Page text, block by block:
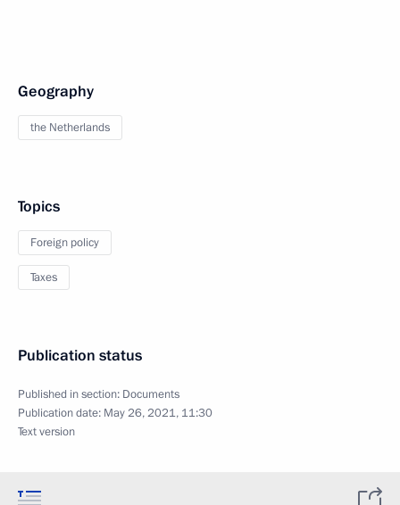
Geography
the Netherlands
Topics
Foreign policy
Taxes
Publication status
Published in section: Documents
Publication date: May 26, 2021, 11:30
Text version